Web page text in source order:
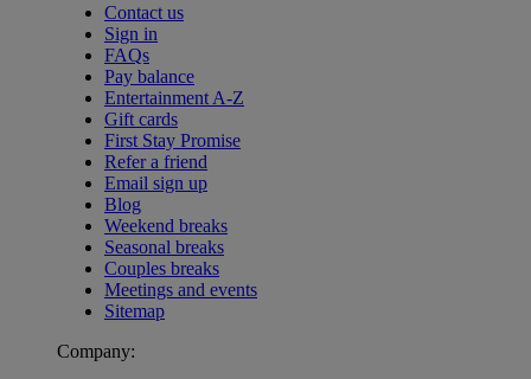
Contact us
Sign in
FAQs
Pay balance
Entertainment A-Z
Gift cards
First Stay Promise
Refer a friend
Email sign up
Blog
Weekend breaks
Seasonal breaks
Couples breaks
Meetings and events
Sitemap
Company: